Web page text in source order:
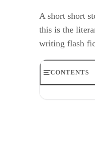
A short short
this is the
writing flash
CONTENTS